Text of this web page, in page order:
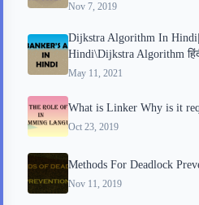
Nov 7, 2019
Dijkstra Algorithm In
Hindi\Dijkstra Algorithm
May 11, 2021
What is Linker Why is it
Oct 23, 2019
Methods For Deadlock
Nov 11, 2019